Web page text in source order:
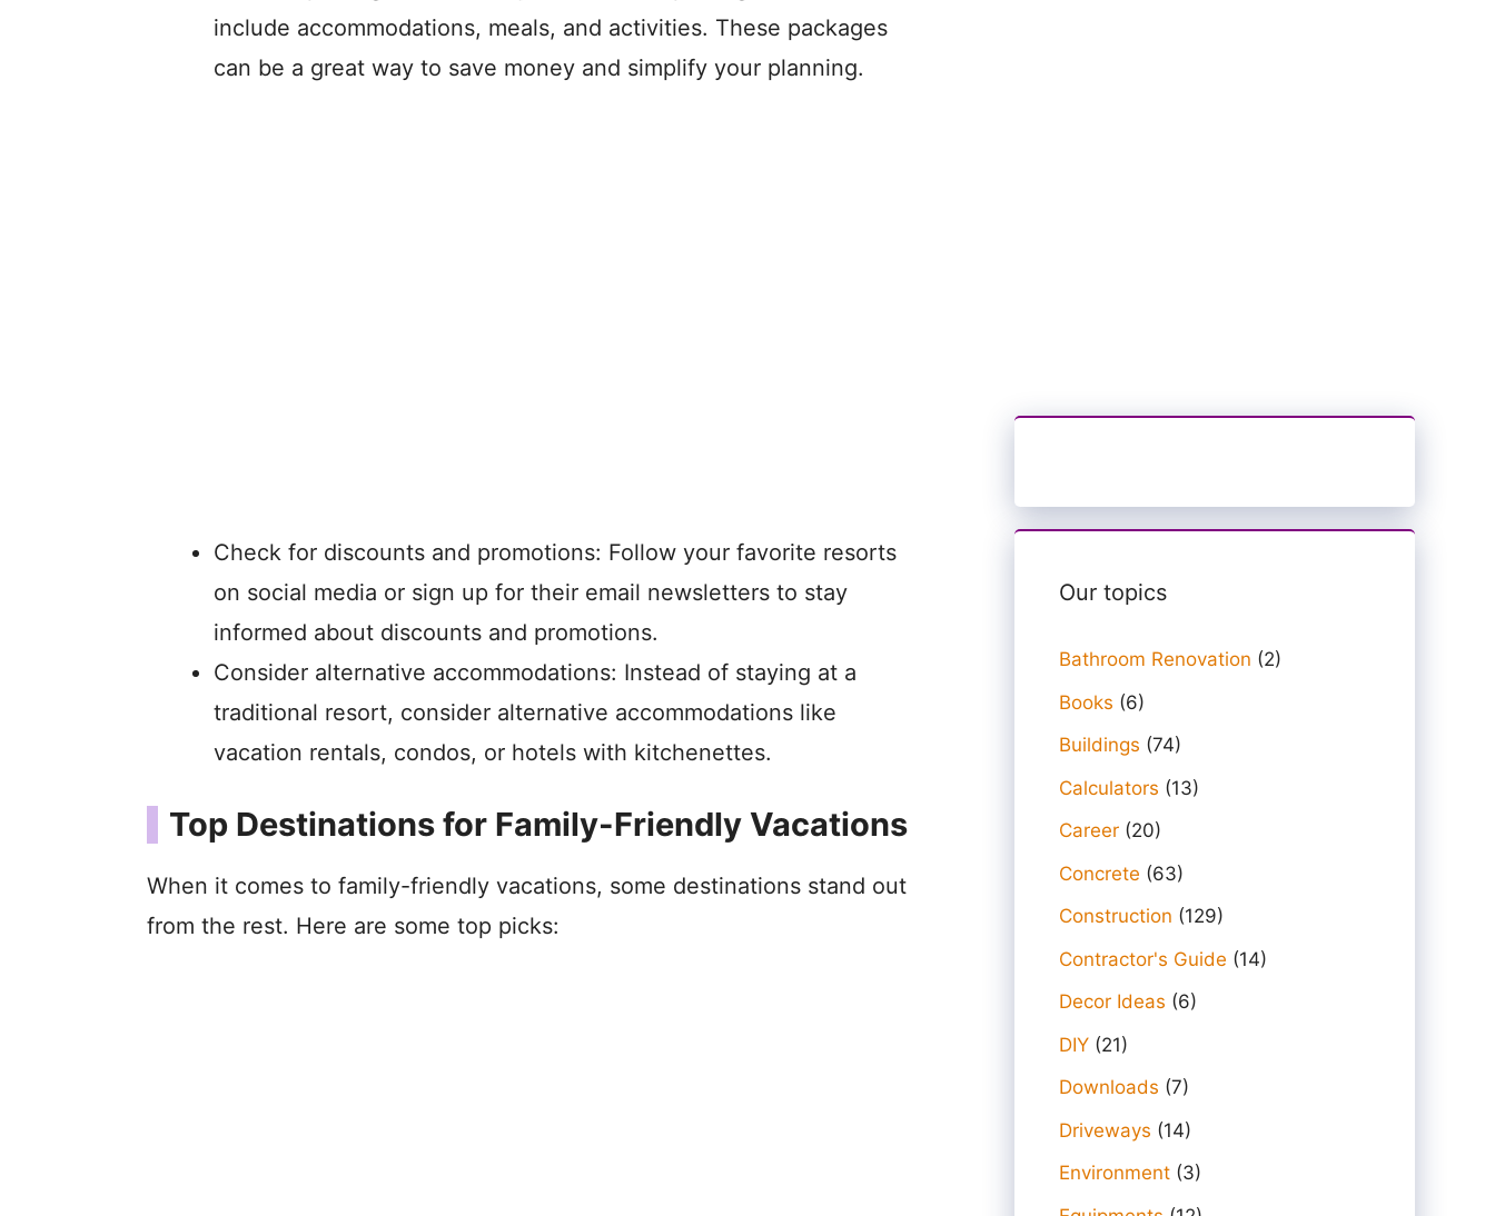
include accommodations, meals, and activities. These packages
can be a great way to save money and simplify your planning.
Check for discounts and promotions: Follow your favorite resorts
on social media or sign up for their email newsletters to stay
informed about discounts and promotions.
Consider alternative accommodations: Instead of staying at a
traditional resort, consider alternative accommodations like
vacation rentals, condos, or hotels with kitchenettes.
Top Destinations for Family-Friendly Vacations
When it comes to family-friendly vacations, some destinations stand out
from the rest. Here are some top picks:
Our topics
Bathroom Renovation (2)
Books (6)
Buildings (74)
Calculators (13)
Career (20)
Concrete (63)
Construction (129)
Contractor's Guide (14)
Decor Ideas (6)
DIY (21)
Downloads (7)
Driveways (14)
Environment (3)